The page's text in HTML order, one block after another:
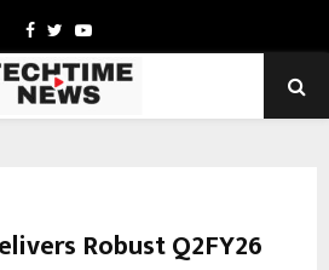
Facebook
TwitterYoutube
Robust Q2FY26